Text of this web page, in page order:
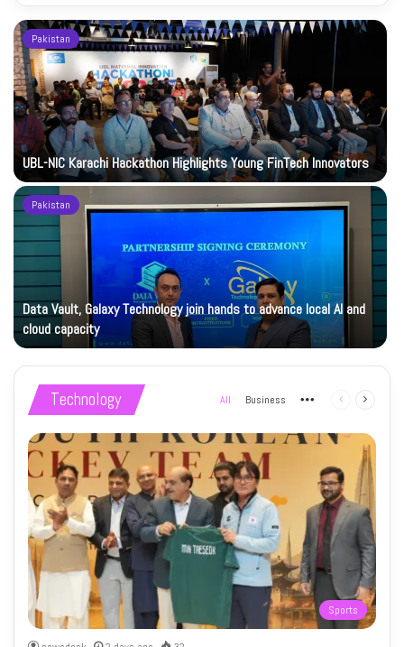
Pakistan
UBL-NIC Karachi Hackathon Highlights Young FinTech Innovators
Pakistan
Data Vault, Galaxy Technology join hands to advance local AI and
cloud capacity
Technology All Business More Previous
Sports